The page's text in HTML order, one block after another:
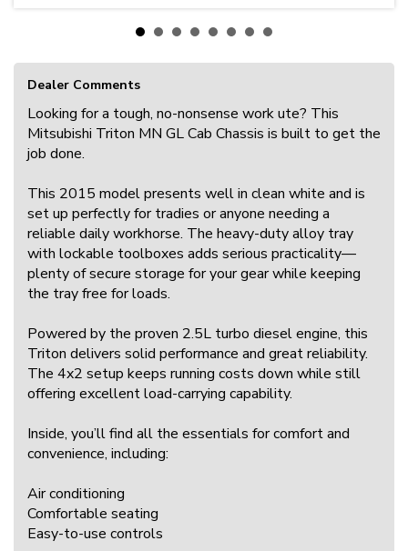
Dealer Comments
Looking for a tough, no-nonsense work ute? This
Mitsubishi Triton MN GL Cab Chassis is built to get the
job done.
This 2015 model presents well in clean white and is
set up perfectly for tradies or anyone needing a
reliable daily workhorse. The heavy-duty alloy tray
with lockable toolboxes adds serious practicality—
plenty of secure storage for your gear while keeping
the tray free for loads.
Powered by the proven 2.5L turbo diesel engine, this
Triton delivers solid performance and great reliability.
The 4x2 setup keeps running costs down while still
offering excellent load-carrying capability.
Inside, you’ll find all the essentials for comfort and
convenience, including:
Air conditioning
Comfortable seating
Easy-to-use controls